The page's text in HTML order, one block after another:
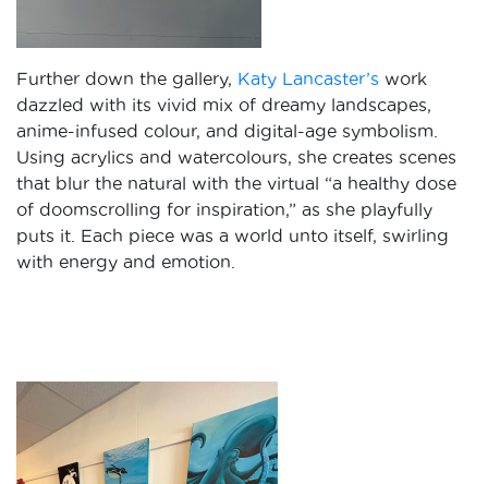
Further down the gallery, Katy Lancaster’s work
dazzled with its vivid mix of dreamy landscapes,
anime-infused colour, and digital-age symbolism.
Using acrylics and watercolours, she creates scenes
that blur the natural with the virtual “a healthy dose
of doomscrolling for inspiration,” as she playfully
puts it. Each piece was a world unto itself, swirling
with energy and emotion.